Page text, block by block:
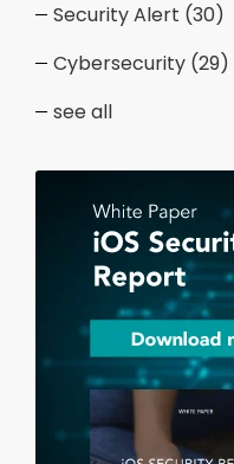
Security Alert (30)
Cybersecurity (29)
see all